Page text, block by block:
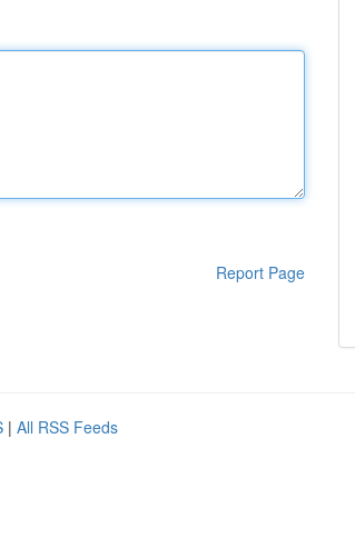
Report Page
| All RSS Feeds